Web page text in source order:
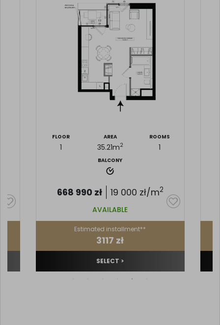
FLOOR
1
AREA
35.21m2
ROOMS
1
BALCONY
668 990 zł 19 000 zł/m2
AVAILABLE
Estimated installment**
3117 zł
SELECT >